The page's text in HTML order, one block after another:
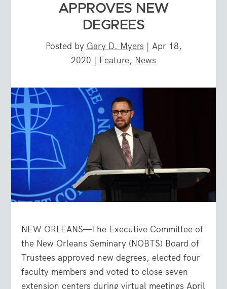
APPROVES NEW
DEGREES
Posted by Gary D. Myers | Apr 18,
2020 | Feature, News
NEW ORLEANS—The Executive Committee of
the New Orleans Seminary (NOBTS) Board of
Trustees approved new degrees, elected four
faculty members and voted to close seven
extension centers during virtual meetings April